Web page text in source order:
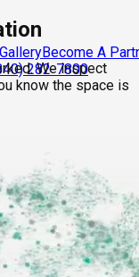
GalleryBecome A
282-7800
We inspect
know the space is